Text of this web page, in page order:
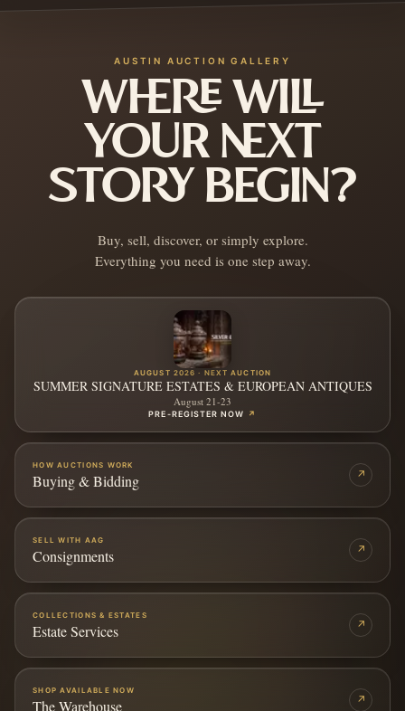
AUSTIN AUCTION GALLERY
WHERE WILL
YOUR NEXT
STORY BEGIN?
Buy, sell, discover, or simply explore.
Everything you need is one step away.
AUGUST 2026 · NEXT AUCTION
SUMMER SIGNATURE ESTATES & EUROPEAN ANTIQUES
August 21-23
PRE-REGISTER NOW ↗
HOW AUCTIONS WORK
Buying & Bidding ↗
SELL WITH AAG
Consignments ↗
COLLECTIONS & ESTATES
Estate Services ↗
SHOP AVAILABLE NOW
The Warehouse ↗